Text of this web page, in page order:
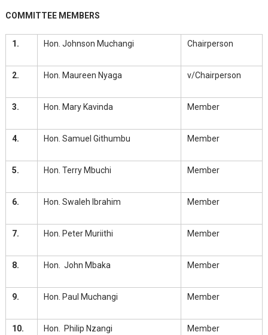
COMMITTEE MEMBERS
1. Hon. Johnson Muchangi Chairperson
2. Hon. Maureen Nyaga v/Chairperson
3. Hon. Mary Kavinda Member
4. Hon. Samuel Githumbu Member
5. Hon. Terry Mbuchi Member
6. Hon. Swaleh Ibrahim Member
7. Hon. Peter Muriithi Member
8. Hon. John Mbaka Member
9. Hon. Paul Muchangi Member
10. Hon. Philip Nzangi
Member